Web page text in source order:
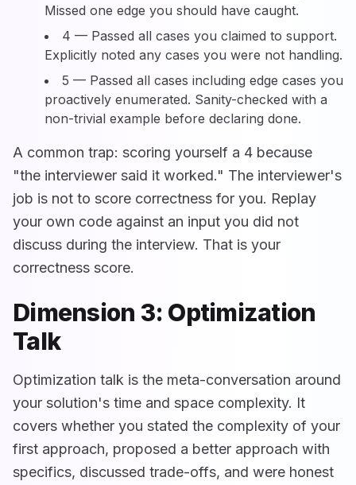
Missed one edge you should have caught.
4 — Passed all cases you claimed to support.
Explicitly noted any cases you were not handling.
5 — Passed all cases including edge cases you
proactively enumerated. Sanity-checked with a
non-trivial example before declaring done.
A common trap: scoring yourself a 4 because
"the interviewer said it worked." The interviewer's
job is not to score correctness for you. Replay
your own code against an input you did not
discuss during the interview. That is your
correctness score.
Dimension 3: Optimization
Talk
Optimization talk is the meta-conversation around
your solution's time and space complexity. It
covers whether you stated the complexity of your
first approach, proposed a better approach with
specifics, discussed trade-offs, and were honest